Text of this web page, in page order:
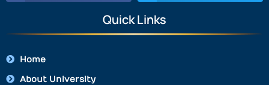
Quick Links
Home
About University